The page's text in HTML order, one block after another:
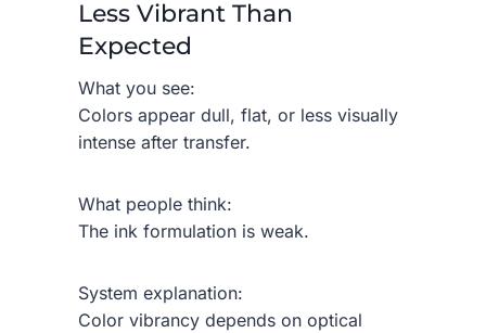
Less Vibrant Than
Expected
What you see:
Colors appear dull, flat, or less visually
intense after transfer.
What people think:
The ink formulation is weak.
System explanation:
Color vibrancy depends on optical